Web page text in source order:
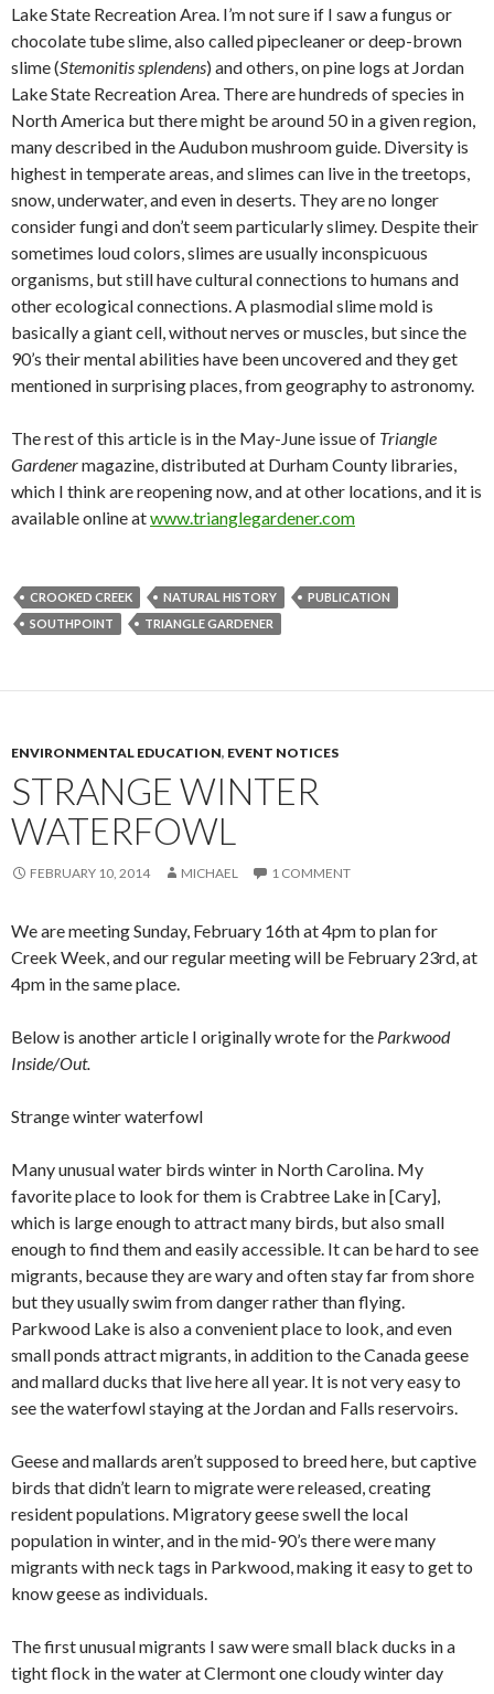
Lake State Recreation Area. I’m not sure if I saw a fungus or
chocolate tube slime, also called pipecleaner or deep-brown
slime (Stemonitis splendens) and others, on pine logs at Jordan
Lake State Recreation Area. There are hundreds of species in
North America but there might be around 50 in a given region,
many described in the Audubon mushroom guide. Diversity is
highest in temperate areas, and slimes can live in the treetops,
snow, underwater, and even in deserts. They are no longer
consider fungi and don’t seem particularly slimey. Despite their
sometimes loud colors, slimes are usually inconspicuous
organisms, but still have cultural connections to humans and
other ecological connections. A plasmodial slime mold is
basically a giant cell, without nerves or muscles, but since the
90’s their mental abilities have been uncovered and they get
mentioned in surprising places, from geography to astronomy.
The rest of this article is in the May-June issue of Triangle
Gardenermagazine, distributed at Durham County libraries,
which I think are reopening now, and at other locations, and it is
available online atwww.trianglegardener.com
CROOKED CREEK NATURAL HISTORY
PUBLICATION
SOUTHPOINT
TRIANGLE GARDENER
ENVIRONMENTAL EDUCATION, EVENT NOTICES
STRANGE WINTER
WATERFOWL
FEBRUARY 10, 2014 MICHAEL 1 COMMENT
We are meeting Sunday, February 16th at 4pm to plan for
Creek Week, and our regular meeting will be February 23rd, at
4pm in the same place.
Below is another article I originally wrote for the Parkwood
Inside/Out.
Strange winter waterfowl
Many unusual water birds winter in North Carolina. My
favorite place to look for them is Crabtree Lake in [Cary],
which is large enough to attract many birds, but also small
enough to find them and easily accessible. It can be hard to see
migrants, because they are wary and often stay far from shore
but they usually swim from danger rather than flying.
Parkwood Lake is also a convenient place to look, and even
small ponds attract migrants, in addition to the Canada geese
and mallard ducks that live here all year. It is not very easy to
see the waterfowl staying at the Jordan and Falls reservoirs.
Geese and mallards aren’t supposed to breed here, but captive
birds that didn’t learn to migrate were released, creating
resident populations. Migratory geese swell the local
population in winter, and in the mid-90’s there were many
migrants with neck tags in Parkwood, making it easy to get to
know geese as individuals.
The first unusual migrants I saw were small black ducks in a
tight flock in the water at Clermont one cloudy winter day